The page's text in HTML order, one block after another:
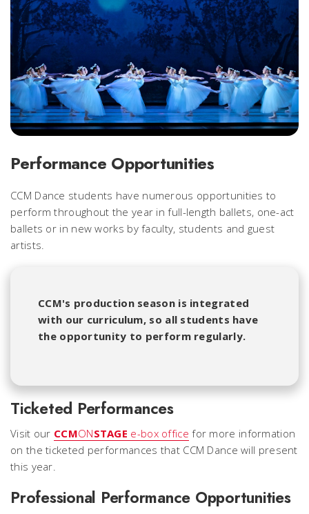
Performance Opportunities
CCM Dance students have numerous opportunities to
perform throughout the year in full-length ballets, one-act
ballets or in new works by faculty, students and guest
artists.
CCM's production season is integrated
with our curriculum, so all students have
the opportunity to perform regularly.
Ticketed Performances
Visit our CCMONSTAGE e-box office for more information
on the ticketed performances that CCM Dance will present
this year.
Professional Performance Opportunities